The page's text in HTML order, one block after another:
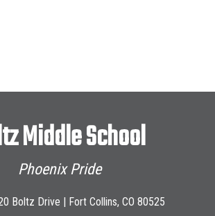
Middle School
Phoenix Pride
Boltz Drive | Fort Collins, CO 80525